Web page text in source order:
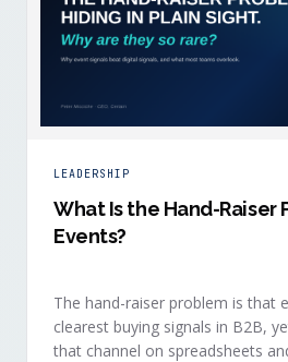
LEADERSHIP
What Is the Hand-Raiser
Events?
The hand-raiser problem is that
clearest buying signals in B2B,
that channel on spreadsheets